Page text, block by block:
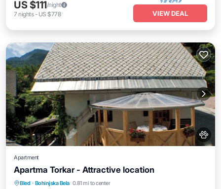
US $111/night
7 nights- US $778 VIEW DEAL
Apartment
Apartma Torkar - Attractive location
Bled · Bohinjska Bela 0.81 mi to center
Air Conditioner Internet
Pet Friendly
Child Friendly